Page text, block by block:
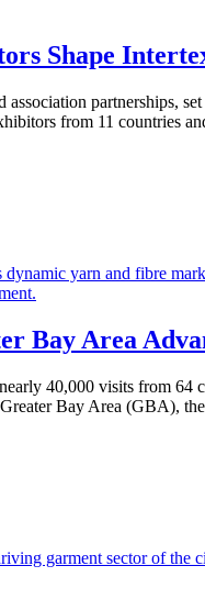
Shape
association partnerships,
from 11 countries
Bay Area
40,000 visits from 64
Bay Area (GBA),